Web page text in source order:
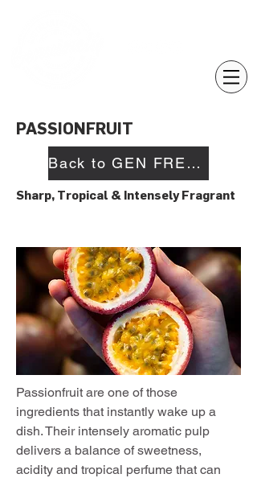
PASSIONFRUIT
Back to GEN FRESH
Sharp, Tropical & Intensely Fragrant
Passionfruit are one of those
ingredients that instantly wake up a
dish. Their intensely aromatic pulp
delivers a balance of sweetness,
acidity and tropical perfume that can